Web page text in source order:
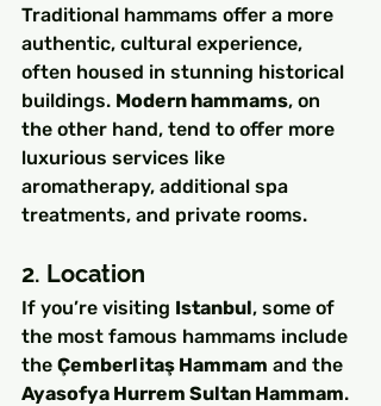
Traditional hammams offer a more
authentic, cultural experience,
often housed in stunning historical
buildings. Modern hammams, on
the other hand, tend to offer more
luxurious services like
aromatherapy, additional spa
treatments, and private rooms.
2. Location
If you’re visiting Istanbul, some of
the most famous hammams include
the Çemberlitaş Hammam and the
Ayasofya Hurrem Sultan Hammam.